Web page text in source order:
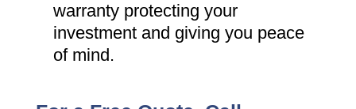
warranty protecting your
investment and giving you peace
of mind.